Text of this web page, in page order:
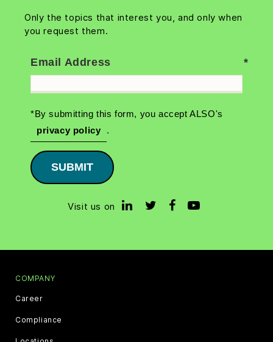
Only the topics that interest you, and only when
you request them.
Email Address
*By submitting this form, you accept ALSO's
privacy policy
.
SUBMIT
Visit us on
COMPANY
Career
Compliance